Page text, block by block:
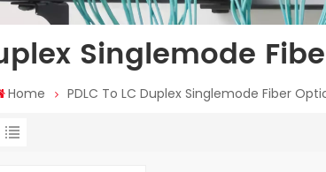
Singlemode
Home PDLC To LC Duplex Singlemode Fiber